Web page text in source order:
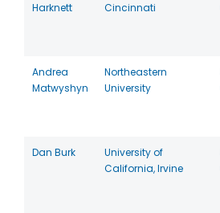
Harknett
Cincinnati
Andrea
Matwyshyn
Northeastern
University
Dan Burk
University of
California, Irvine